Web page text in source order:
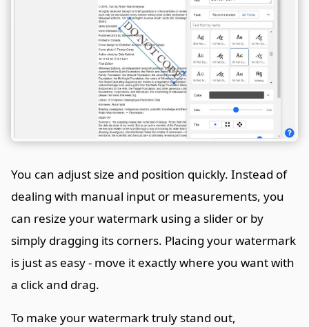
You can adjust size and position quickly. Instead of
dealing with manual input or measurements, you
can resize your watermark using a slider or by
simply dragging its corners. Placing your watermark
is just as easy - move it exactly where you want with
a click and drag.
To make your watermark truly stand out,